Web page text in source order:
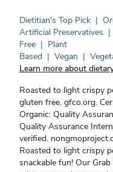
Dietitian's Top Pick |
Artificial Preservatives |
Free | Plant
Based | Vegan |
Learn more about
Roasted to light crispy
gluten free. gfco.org.
Organic: Quality
Quality Assurance
verified.
Roasted to light crispy
snackable fun! Our